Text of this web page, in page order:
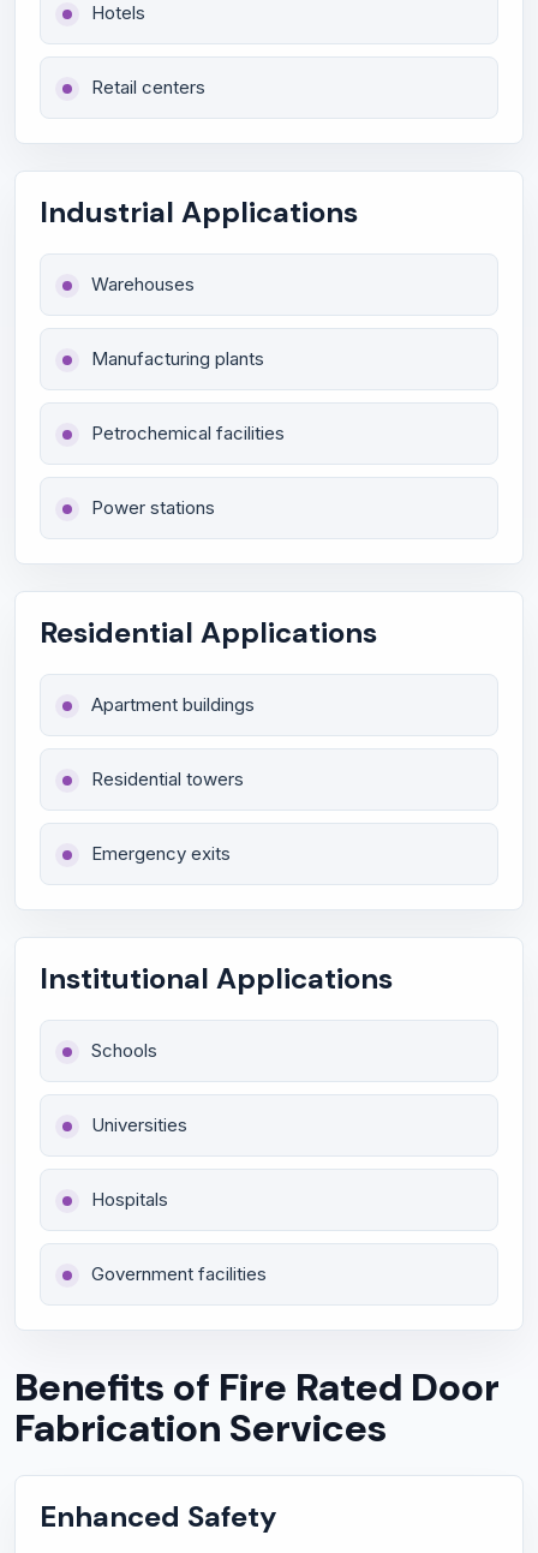
Hotels
Retail centers
Industrial Applications
Warehouses
Manufacturing plants
Petrochemical facilities
Power stations
Residential Applications
Apartment buildings
Residential towers
Emergency exits
Institutional Applications
Schools
Universities
Hospitals
Government facilities
Benefits of Fire Rated Door
Fabrication Services
Enhanced Safety